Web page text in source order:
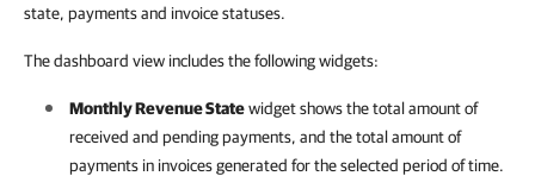
state, payments and invoice statuses.
The dashboard view includes the following widgets:
Monthly Revenue Statewidget shows the total amount of
received and pending payments, and the total amount of
payments in invoicesgenerated for the selected period of time.